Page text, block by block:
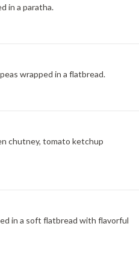
in a paratha.
wrapped in a flatbread.
chutney, tomato ketchup
in a soft flatbread with flavorful